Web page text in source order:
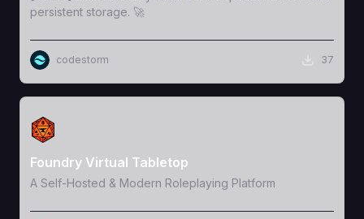
persistent storage. 🚀
codestorm 37
View Template
Foundry Virtual Tabletop
A Self-Hosted & Modern Roleplaying Platform